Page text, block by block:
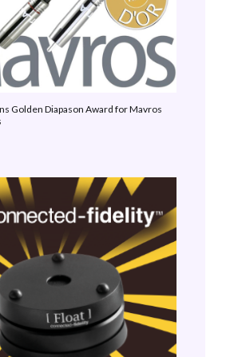
Golden Diapason Award for Mavros